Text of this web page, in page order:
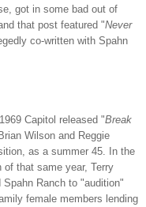
got in some bad out of
that post featured "Never
co-written with Spahn
Capitol released "Break
Wilson and Reggie
as a summer 45. In the
of that same year, Terry
Spahn Ranch to "audition"
female members lending